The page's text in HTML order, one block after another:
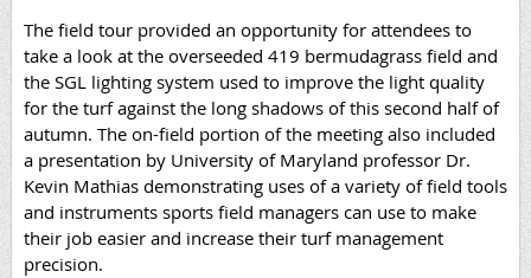
The field tour provided an opportunity for attendees to
take a look at the overseeded 419 bermudagrass field and
the SGL lighting system used to improve the light quality
for the turf against the long shadows of this second half of
autumn. The on-field portion of the meeting also included
a presentation by University of Maryland professor Dr.
Kevin Mathias demonstrating uses of a variety of field tools
and instruments sports field managers can use to make
their job easier and increase their turf management
precision.